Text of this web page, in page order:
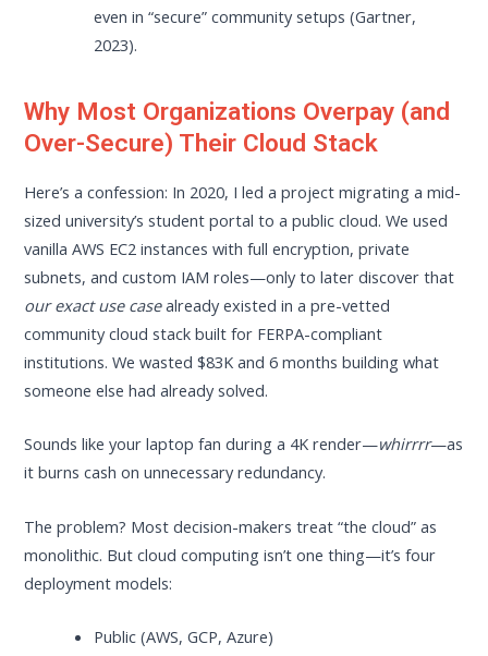
even in “secure” community setups (Gartner,
2023).
Why Most Organizations Overpay (and
Over-Secure) Their Cloud Stack
Here’s a confession: In 2020, I led a project migrating a mid-
sized university’s student portal to a public cloud. We used
vanilla AWS EC2 instances with full encryption, private
subnets, and custom IAM roles—only to later discover that
our exact use casealready existed in a pre-vetted
community cloud stack built for FERPA-compliant
institutions. We wasted $83K and 6 months building what
someone else had already solved.
Sounds like your laptop fan during a 4K render—whirrrr—as
it burns cash on unnecessary redundancy.
The problem? Most decision-makers treat “the cloud” as
monolithic. But cloud computing isn’t one thing—it’s four
deployment models:
Public (AWS, GCP, Azure)